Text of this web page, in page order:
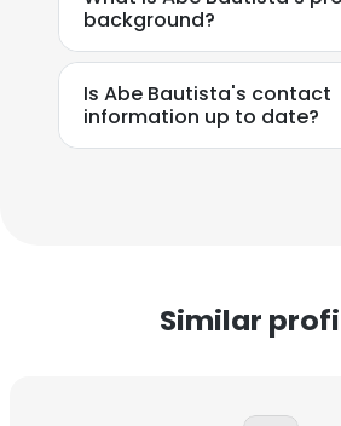
background?
Is Abe Bautista's contact
information up to date?
Similar